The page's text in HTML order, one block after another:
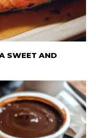
SWEET AND